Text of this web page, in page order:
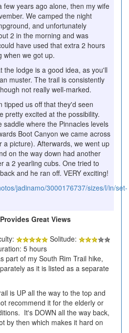
few years ago alone, then my wife
We camped the night
and unfortunately
2 in the morning and was
have used that extra 2 hours
when we got up.
the lodge is a good idea, as you'll
muster. The trail is consistently
not really well-marked.
tipped us off that they'd seen
pretty excited at the possibility.
saddle where the Pinnacles levels
Boot Canyon we came across
a picture). Afterwards, we went up
on the way down had another
a 2 yearling cubs. One tried to
and he ran off. VERY exciting!
jadinamo/3000176737/sizes/l/in/set-
Great Views
Solitude:
5 hours
part of my South Rim Trail hike,
as it is listed as a separate
is UP all the way to the top and
recommend it for the elderly or
It's DOWN all the way back,
by then which makes it hard on